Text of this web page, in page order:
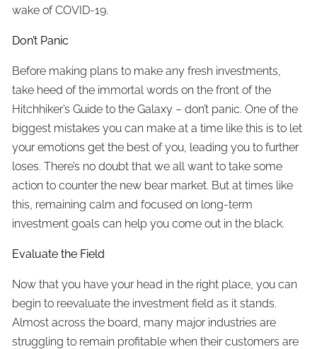
wake of COVID-19.
Don’t Panic
Before making plans to make any fresh investments,
take heed of the immortal words on the front of the
Hitchhiker’s Guide to the Galaxy – don’t panic. One of the
biggest mistakes you can make at a time like this is to let
your emotions get the best of you, leading you to further
loses. There’s no doubt that we all want to take some
action to counter the new bear market. But at times like
this, remaining calm and focused on long-term
investment goals can help you come out in the black.
Evaluate the Field
Now that you have your head in the right place, you can
begin to reevaluate the investment field as it stands.
Almost across the board, many major industries are
struggling to remain profitable when their customers are